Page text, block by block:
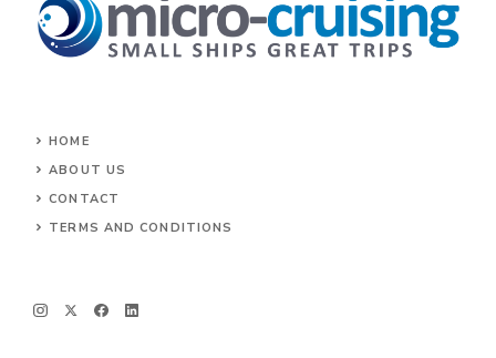
HOME
ABOUT US
CONTACT
TERMS AND CONDITIONS